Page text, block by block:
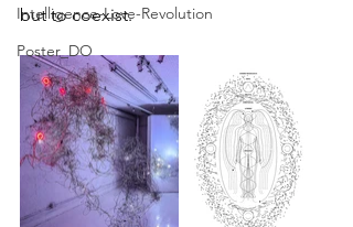
Intelligence-Love-Revolution
Poster_DO
but to coexist.